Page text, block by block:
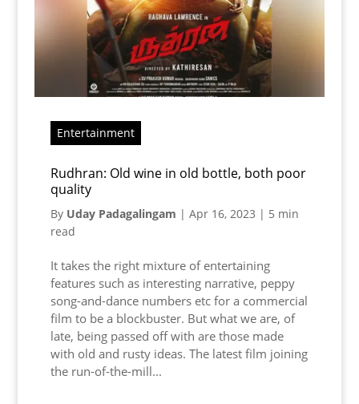
Entertainment
Rudhran: Old wine in old bottle, both poor
quality
By Uday Padagalingam | Apr 16, 2023 | 5 min
read
It takes the right mixture of entertaining
features such as interesting narrative, peppy
song-and-dance numbers etc for a commercial
film to be a blockbuster. But what we are, of
late, being passed off with are those made
with old and rusty ideas. The latest film joining
the run-of-the-mill...